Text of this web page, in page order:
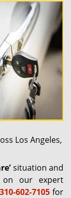
Los Angeles,
situation and
on our expert
310-602-7105 for